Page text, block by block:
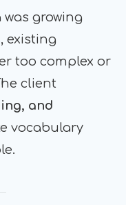
growing
existing
too complex or
client
and
vocabulary